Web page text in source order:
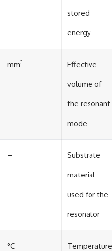
stored
energy
mm3 Effective
volume of
the resonant
mode
– Substrate
material
used for the
resonator
°C Temperature